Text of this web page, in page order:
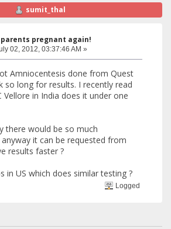
sumit_thal
parents pregnant again!
02, 2012, 03:37:46 AM »
Amniocentesis done from Quest
so long for results. I recently read
Vellore in India does it under one
there would be so much
it can be requested from
results faster ?
in US which does similar testing ?
Logged